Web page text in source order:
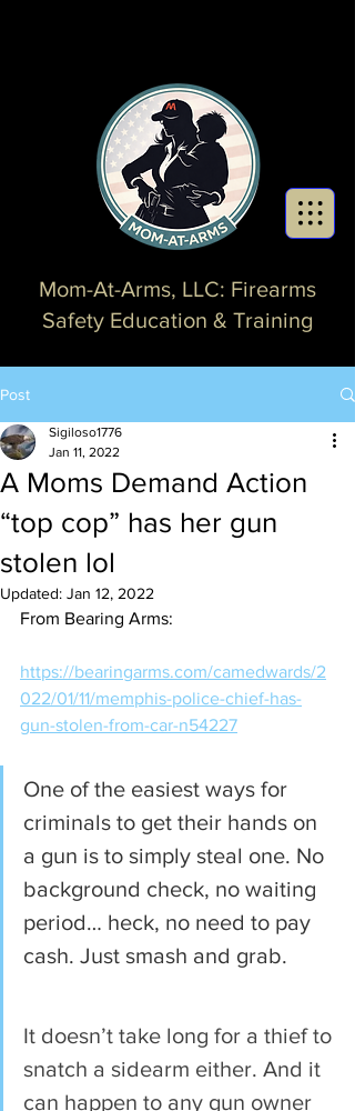
Mom-At-Arms, LLC: Firearms
Safety Education & Training
Post
A Moms Demand Action
“top cop” has her gun
stolen lol
Sigiloso1776
Jan 11, 2022
Updated: Jan 12, 2022
From Bearing Arms:
https://bearingarms.com/camedwards/2
022/01/11/memphis-police-chief-has-
gun-stolen-from-car-n54227
One of the easiest ways for
criminals to get their hands on
a gun is to simply steal one. No
background check, no waiting
period… heck, no need to pay
cash. Just smash and grab.
It doesn’t take long for a thief to
snatch a sidearm either. And it
can happen to any gun owner